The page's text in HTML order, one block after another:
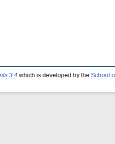
3.4 which is developed by the School